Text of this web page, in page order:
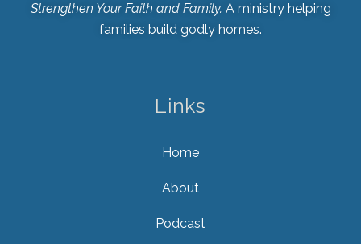
Strengthen Your Faith and Family. A ministry helping
families build godly homes.
Links
Home
About
Podcast